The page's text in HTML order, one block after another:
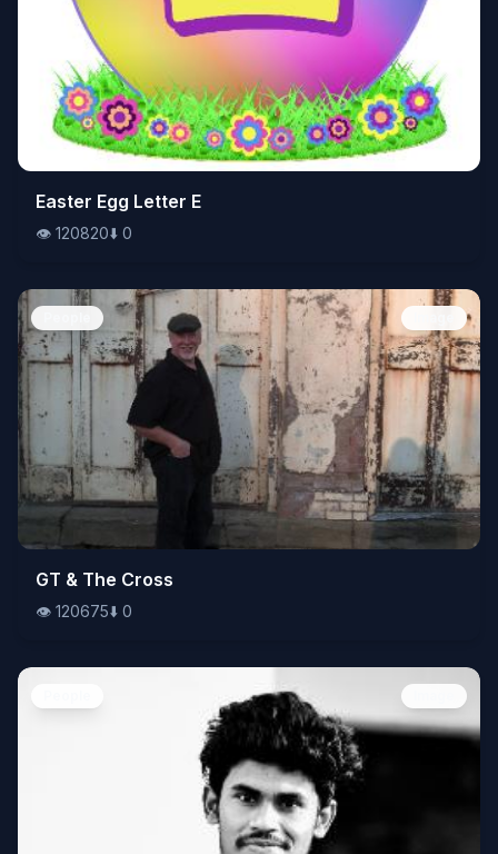
👁️120820⬇️0
Easter Egg Letter E
👁️ 120820⬇️ 0
👁️120675⬇️ 0
GT & The Cross
👁️ 120675⬇️ 0